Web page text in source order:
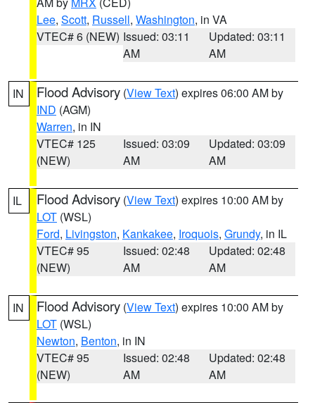
Lee, Scott, Russell, Washington, in VA
VTEC# 6 (NEW) Issued: 03:11
AM
Updated: 03:11
AM
IN Flood Advisory (View Text) expires 06:00 AM by
IND (AGM)
Warren, in IN
VTEC# 125
(NEW)
Issued: 03:09
AM
Updated: 03:09
AM
IL Flood Advisory (View Text) expires 10:00 AM by
LOT (WSL)
Ford, Livingston, Kankakee, Iroquois, Grundy, in IL
VTEC# 95
(NEW)
Issued: 02:48
AM
Updated: 02:48
AM
IN Flood Advisory (View Text) expires 10:00 AM by
LOT (WSL)
Newton, Benton, in IN
VTEC# 95
(NEW)
Issued: 02:48
AM
Updated: 02:48
AM